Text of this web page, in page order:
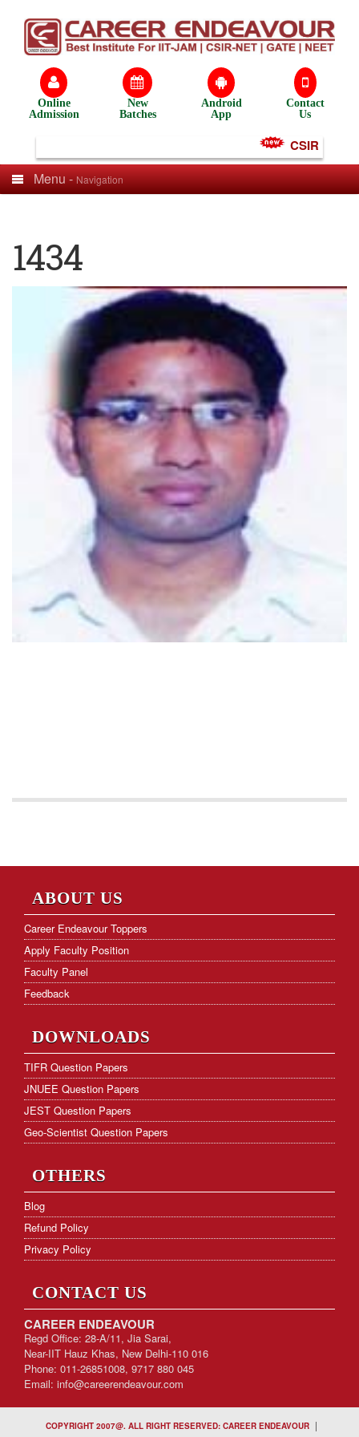
Online
Admission
New
Batches
Android
App
Contact
Us
CSIR NET
Menu -Navigation
1434
ABOUT US
Career Endeavour Toppers
Apply Faculty Position
Faculty Panel
Feedback
DOWNLOADS
TIFR Question Papers
JNUEE Question Papers
JEST Question Papers
Geo-Scientist Question Papers
OTHERS
Blog
Refund Policy
Privacy Policy
CONTACT US
CAREER ENDEAVOUR
Regd Office: 28-A/11, Jia Sarai,
Near-IIT Hauz Khas, New Delhi-110 016
Phone: 011-26851008, 9717 880 045
Email: info@careerendeavour.com
COPYRIGHT 2007@. ALL RIGHT RESERVED: CAREER ENDEAVOUR |